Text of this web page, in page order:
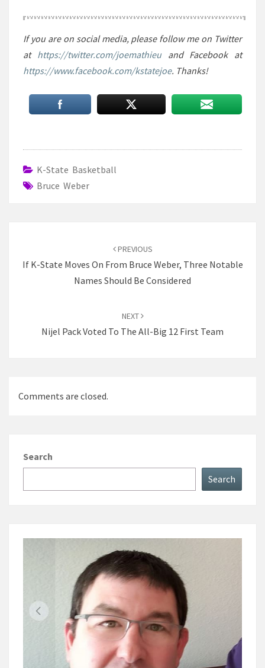
If you are on social media, please follow me on Twitter
at https://twitter.com/joemathieuand Facebook at
https://www.facebook.com/kstatejoe. Thanks!
K-State Basketball
Bruce Weber
PREVIOUS
If K-State Moves On From Bruce Weber, Three Notable
Names Should Be Considered
NEXT
Nijel Pack Voted To The All-Big 12 First Team
Comments are closed.
Search
Search